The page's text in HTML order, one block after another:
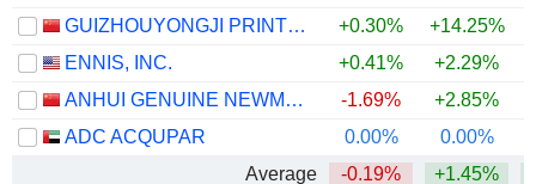
GUIZHOUYONGJI PRINTING CO.,LTD
+0.30% +14.25%
ENNIS, INC.
+0.41% +2.29%
ANHUI GENUINE NEWMATERIALS CO.,LTD.
-1.69% +2.85%
ADC ACQUPAR
0.00% 0.00%
Average
-0.19% +1.45%